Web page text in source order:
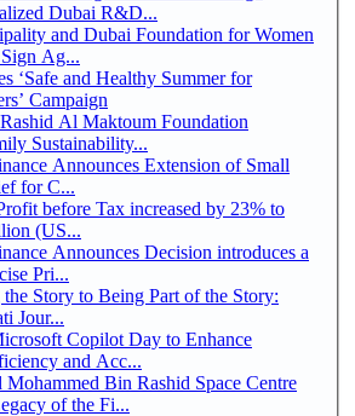
Dubai R&D...
and Dubai Foundation for Women
Ag...
‘Safe and Healthy Summer for
Campaign
Al Maktoum Foundation
Sustainability...
Announces Extension of Small
for C...
before Tax increased by 23% to
(US...
Announces Decision introduces a
Pri...
Story to Being Part of the Story:
Jour...
Copilot Day to Enhance
and Acc...
Bin Rashid Space Centre
of the Fi...